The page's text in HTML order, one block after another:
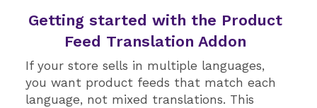
Getting started with the Product
Feed Translation Addon
If your store sells in multiple languages,
you want product feeds that match each
language, not mixed translations. This